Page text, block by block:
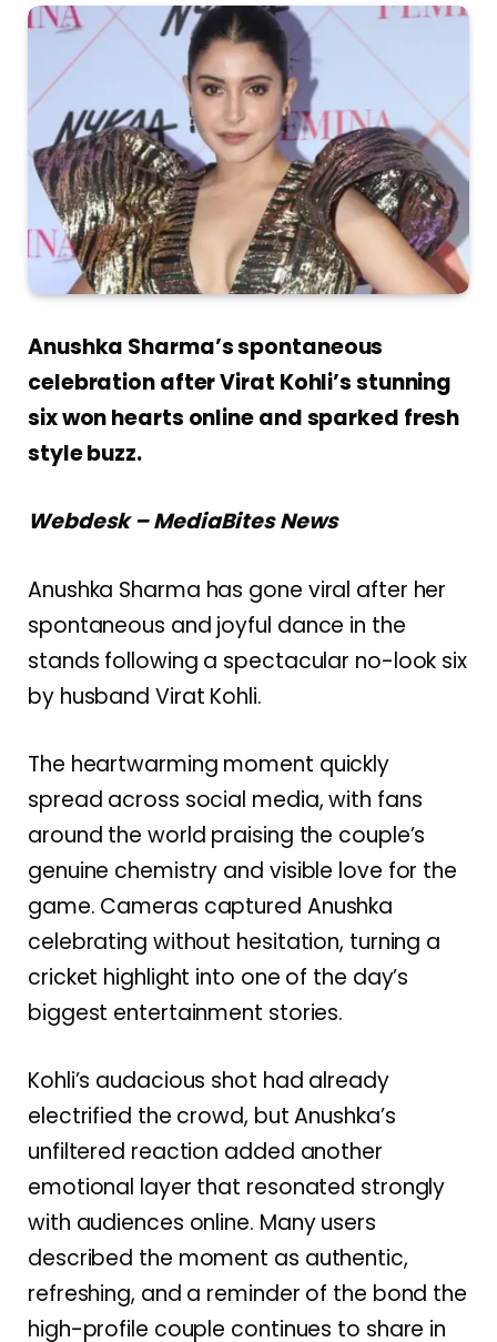
Anushka Sharma’s spontaneous
celebration after Virat Kohli’s stunning
six won hearts online and sparked fresh
style buzz.
Webdesk – MediaBites News
Anushka Sharma has gone viral after her
spontaneous and joyful dance in the
stands following a spectacular no-look six
by husband Virat Kohli.
The heartwarming moment quickly
spread across social media, with fans
around the world praising the couple’s
genuine chemistry and visible love for the
game. Cameras captured Anushka
celebrating without hesitation, turning a
cricket highlight into one of the day’s
biggest entertainment stories.
Kohli’s audacious shot had already
electrified the crowd, but Anushka’s
unfiltered reaction added another
emotional layer that resonated strongly
with audiences online. Many users
described the moment as authentic,
refreshing, and a reminder of the bond the
high-profile couple continues to share in